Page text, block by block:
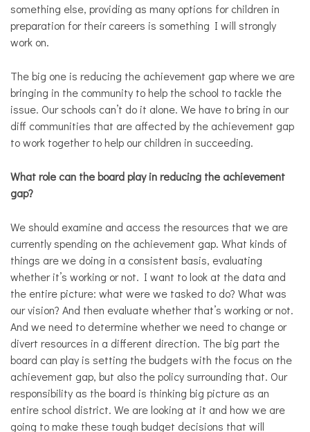
something else, providing as many options for children in
preparation for their careers is something I will strongly
work on.
The big one is reducing the achievement gap where we are
bringing in the community to help the school to tackle the
issue. Our schools can’t do it alone. We have to bring in our
diff communities that are affected by the achievement gap
to work together to help our children in succeeding.
What role can the board play in reducing the achievement
gap?
We should examine and access the resources that we are
currently spending on the achievement gap. What kinds of
things are we doing in a consistent basis, evaluating
whether it’s working or not. I want to look at the data and
the entire picture: what were we tasked to do? What was
our vision? And then evaluate whether that’s working or not.
And we need to determine whether we need to change or
divert resources in a different direction. The big part the
board can play is setting the budgets with the focus on the
achievement gap, but also the policy surrounding that. Our
responsibility as the board is thinking big picture as an
entire school district. We are looking at it and how we are
going to make these tough budget decisions that will